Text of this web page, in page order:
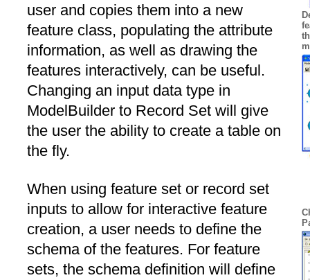
user and copies them into a new
feature class, populating the attribute
information, as well as drawing the
features interactively, can be useful.
Changing an input data type in
ModelBuilder to Record Set will give
the user the ability to create a table on
the fly.
When using feature set or record set
inputs to allow for interactive feature
creation, a user needs to define the
schema of the features. For feature
sets, the schema definition will define